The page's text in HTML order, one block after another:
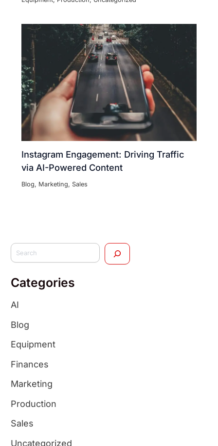
Instagram Engagement: Driving Traffic
via AI-Powered Content
Blog, Marketing, Sales
Categories
AI
Blog
Equipment
Finances
Marketing
Production
Sales
Uncategorized